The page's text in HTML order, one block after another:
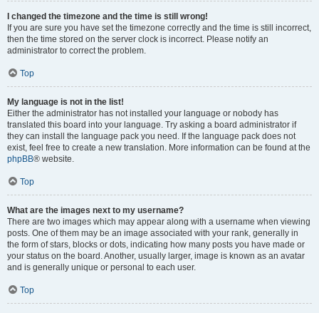
I changed the timezone and the time is still wrong!
If you are sure you have set the timezone correctly and the time is still incorrect,
then the time stored on the server clock is incorrect. Please notify an
administrator to correct the problem.
Top
My language is not in the list!
Either the administrator has not installed your language or nobody has
translated this board into your language. Try asking a board administrator if
they can install the language pack you need. If the language pack does not
exist, feel free to create a new translation. More information can be found at the
phpBB® website.
Top
What are the images next to my username?
There are two images which may appear along with a username when viewing
posts. One of them may be an image associated with your rank, generally in
the form of stars, blocks or dots, indicating how many posts you have made or
your status on the board. Another, usually larger, image is known as an avatar
and is generally unique or personal to each user.
Top